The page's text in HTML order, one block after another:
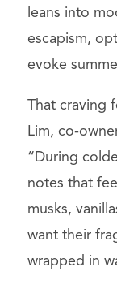
leans into
escapism,
evoke
That craving
Lim, co-
“During
notes that
musks,
want their
wrapped in